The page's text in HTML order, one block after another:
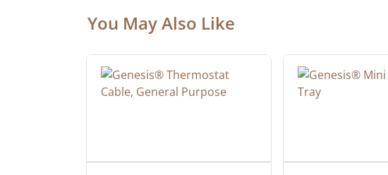
You May Also Like